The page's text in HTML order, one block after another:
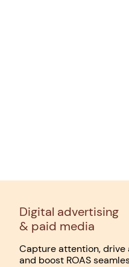
Digital advertising
& paid media
Capture attention, drive
and boost ROAS